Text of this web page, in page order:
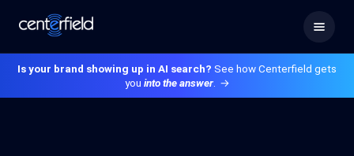
Is your brand showing up in AI search? See how Centerfield gets
you into the answer. →